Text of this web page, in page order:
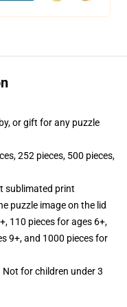
or gift for any puzzle
252 pieces, 500 pieces,
sublimated print
puzzle image on the lid
110 pieces for ages 6+,
9+, and 1000 pieces for
for children under 3